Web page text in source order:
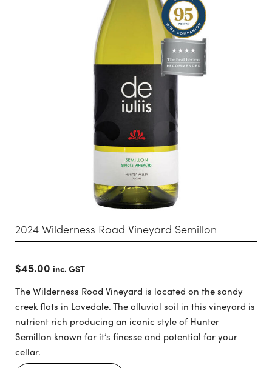
2024 Wilderness Road Vineyard Semillon
$45.00 inc. GST
The Wilderness Road Vineyard is located on the sandy
creek flats in Lovedale. The alluvial soil in this vineyard is
nutrient rich producing an iconic style of Hunter
Semillon known for it’s finesse and potential for your
cellar.